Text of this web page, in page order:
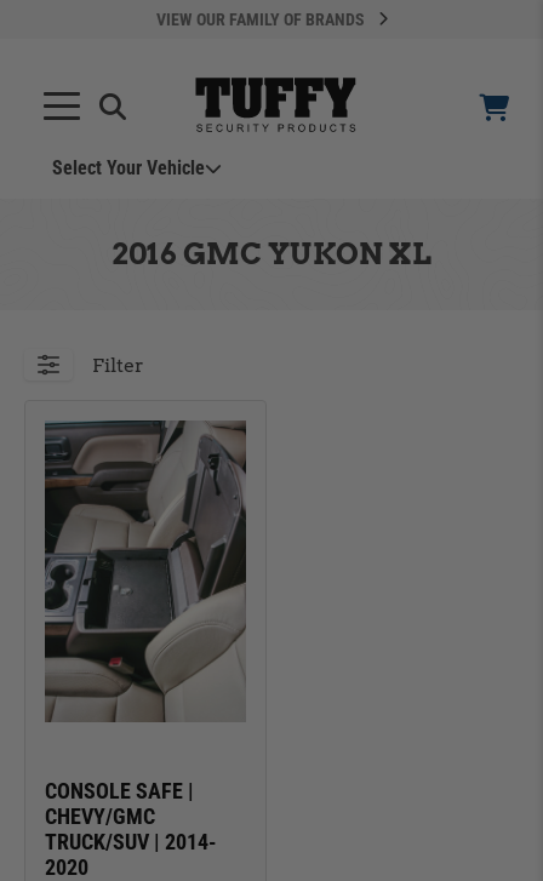
VIEW OUR FAMILY OF BRANDS
Select Your Vehicle
ADD VEHICLE
Can't Find Your Vehicle?
2016 GMC YUKON XL
Filter
CONSOLE SAFE |
CHEVY/GMC
TRUCK/SUV | 2014-
2020